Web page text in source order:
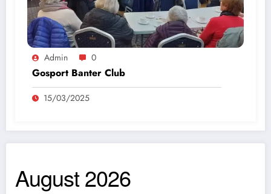
Admin 0
Gosport Banter Club
15/03/2025
August 2026